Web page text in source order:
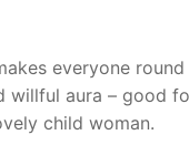
everyone
aura – good
child woman.